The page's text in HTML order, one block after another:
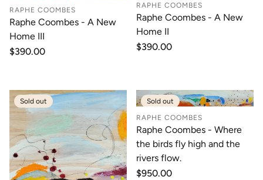
RAPHE COOMBES
Raphe Coombes - A New
Home III
Regular
$390.00
RAPHE COOMBES
Raphe Coombes - A New
Home II
Regular
$390.00
Sold out
Sold out
RAPHE COOMBES
Raphe Coombes - Where
the birds fly high and the
rivers flow.
Regular
$950.00